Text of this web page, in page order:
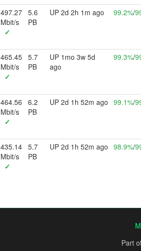
497.27
Mbit/s
✓
5.6
PB
UP 2d 2h 1m ago 99.2%/
465.45
Mbit/s
✓
5.7
PB
UP 1mo 3w 5d
ago
99.3%/
464.56
Mbit/s
✓
6.2
PB
UP 2d 1h 52m ago 99.1%/
435.14
Mbit/s
✓
5.7
PB
UP 2d 1h 52m ago 98.9%/
Part